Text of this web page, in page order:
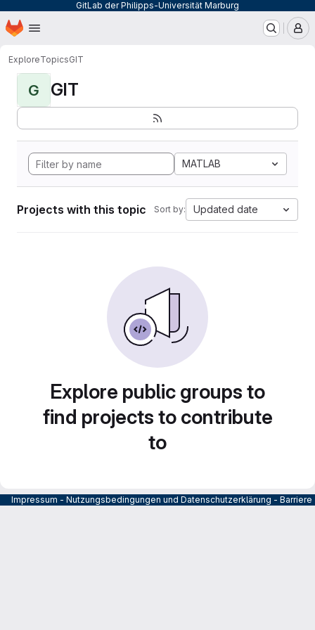
GitLab der Philipps-Universität Marburg
Skip to main content
Homepage
ExploreTopicsGIT
G GIT
MATLAB
Projects with this topic Sort by: Updated date
Explore public groups to
find projects to contribute
to
Impressum - Nutzungsbedingungen und Datenschutzerklärung -